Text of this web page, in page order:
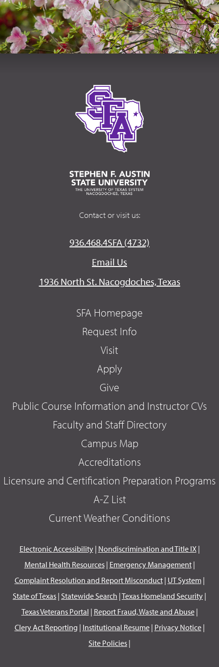
Contact or visit us:
936.468.4SFA (4732)
Email Us
1936 North St. Nacogdoches, Texas
SFA Homepage
Request Info
Visit
Apply
Give
Public Course Information and Instructor CVs
Faculty and Staff Directory
Campus Map
Accreditations
Licensure and Certification Preparation Programs
A-Z List
Current Weather Conditions
Electronic Accessibility| Nondiscrimination and Title IX|
Mental Health Resources| Emergency Management|
Complaint Resolution and Report Misconduct| UT System|
State of Texas | Statewide Search |Texas Homeland Security |
Texas Veterans Portal | Report Fraud, Waste and Abuse|
Clery Act Reporting | Institutional Resume| Privacy Notice|
Site Policies |